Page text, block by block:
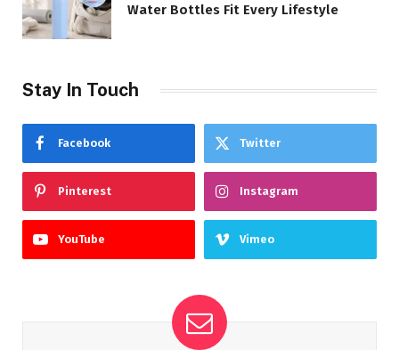
Water Bottles Fit Every Lifestyle
Stay In Touch
Facebook Twitter
Pinterest Instagram
YouTube Vimeo